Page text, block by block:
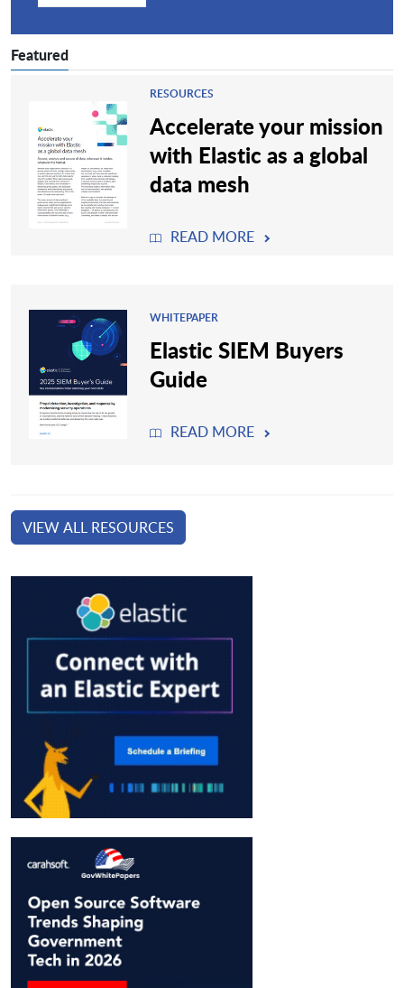
Featured
RESOURCES
Accelerate your mission
with Elastic as a global
data mesh
READ MORE
WHITEPAPER
Elastic SIEM Buyers
Guide
READ MORE
VIEW ALL RESOURCES